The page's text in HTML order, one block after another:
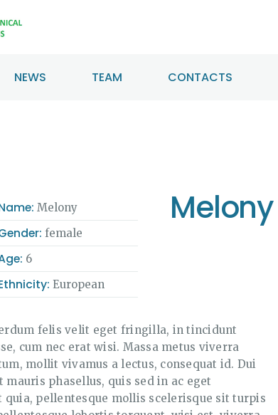
NEWS TEAM CONTACTS
HOME
CONFERENCE
CERTIFICATION
Melony
female
6
European
Melony
felis velit eget fringilla, in tincidunt
cum nec erat wisi. Massa metus viverra
mollit vivamus a lectus, consequat id. Dui
phasellus, quis sed in ac eget
quia, pellentesque mollis scelerisque sit turpis